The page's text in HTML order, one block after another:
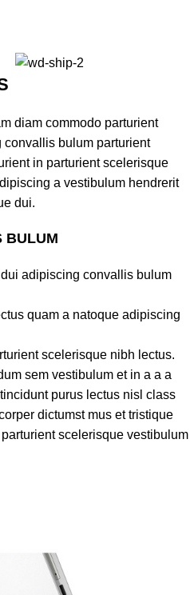
diam commodo parturient
bulum parturient
in parturient scelerisque
a vestibulum hendrerit
dui.
BULUM
adipiscing convallis bulum
quam a natoque adipiscing
scelerisque nibh lectus.
sem vestibulum et in a a a
purus lectus nisl class
dictumst mus et tristique
scelerisque vestibulum